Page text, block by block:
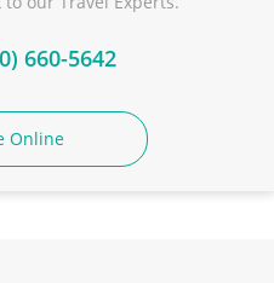
660-5642
Online